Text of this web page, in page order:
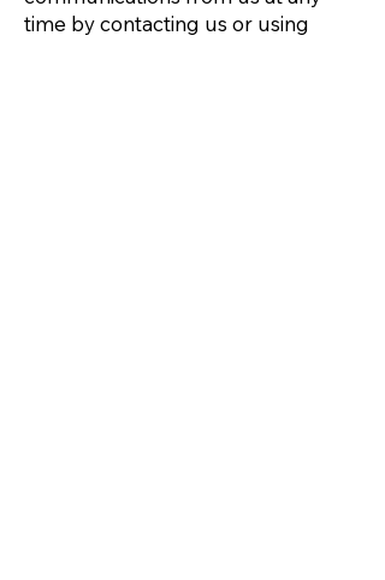
time by contacting us or using